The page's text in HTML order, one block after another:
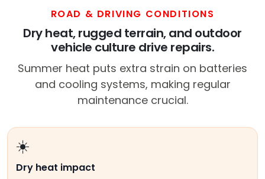
ROAD & DRIVING CONDITIONS
Dry heat, rugged terrain, and outdoor
vehicle culture drive repairs.
Summer heat puts extra strain on batteries
and cooling systems, making regular
maintenance crucial.
☀️
Dry heat impact